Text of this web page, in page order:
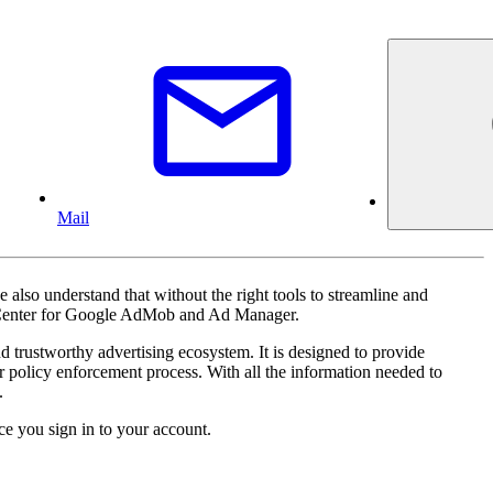
Mail
understand that without the right tools to streamline and
for Google AdMob and Ad Manager.
advertising ecosystem. It is designed to provide
enforcement process. With all the information needed to
you sign in to your account.